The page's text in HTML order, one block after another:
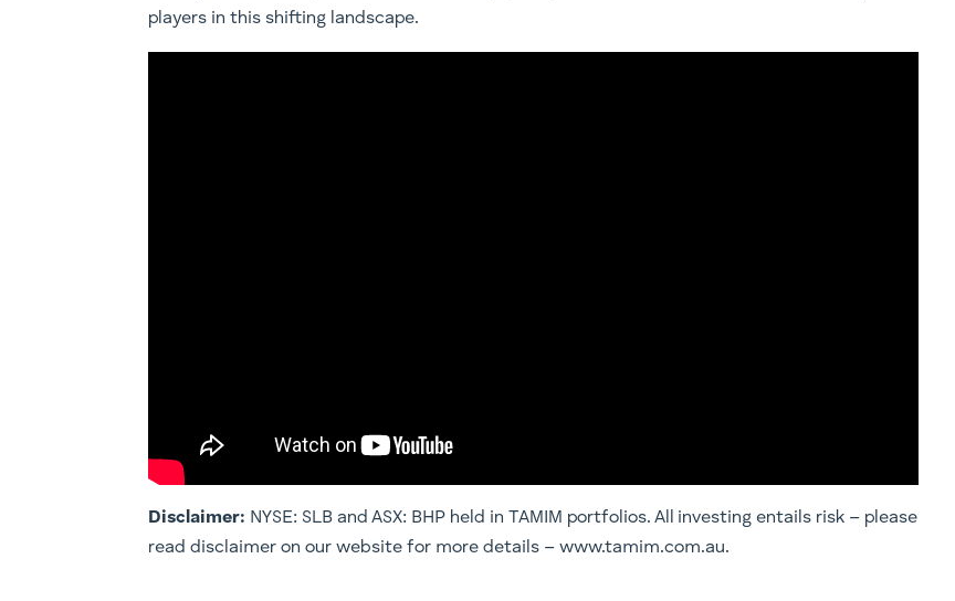
players in this shifting landscape.
Disclaimer: NYSE: SLB and ASX: BHP held in TAMIM portfolios. All investing entails risk – please
read disclaimer on our website for more details – www.tamim.com.au.